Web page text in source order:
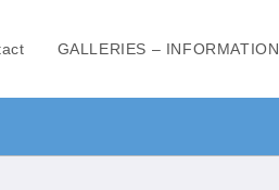
GALLERIES – INFORMATION